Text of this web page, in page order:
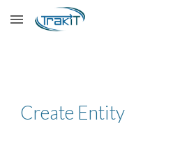
Skip to main content
Create Entity